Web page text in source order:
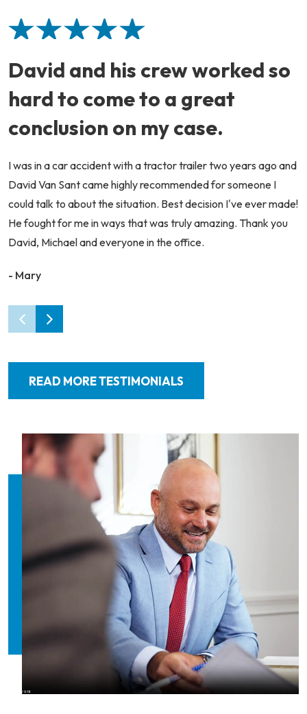
David and his crew worked so
hard to come to a great
conclusion on my case.
I was in a car accident with a tractor trailer two years ago and
David Van Sant came highly recommended for someone I
could talk to about the situation. Best decision I've ever made!
He fought for me in ways that was truly amazing. Thank you
David, Michael and everyone in the office.
- Mary
READ MORE TESTIMONIALS